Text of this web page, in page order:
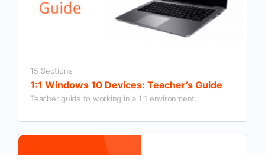
15 Sections
1:1 Windows 10 Devices: Teacher’s Guide
Teacher guide to working in a 1:1 environment.